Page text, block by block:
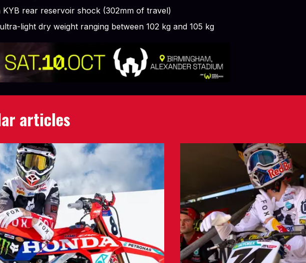
KYB rear reservoir shock (302mm of travel)
light dry weight ranging between 102 kg and 105 kg
articles